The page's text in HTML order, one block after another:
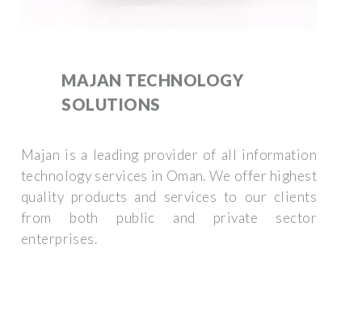
MAJAN TECHNOLOGY
SOLUTIONS
Majan is a leading provider of all information
technology services in Oman. We offer highest
quality products and services to our clients
from both public and private sector
enterprises.